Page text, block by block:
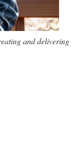
and delivering